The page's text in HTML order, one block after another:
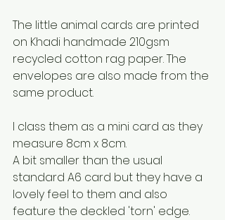
The little animal cards are printed
on Khadi handmade 210gsm
recycled cotton rag paper. The
envelopes are also made from the
same product.
I class them as a mini card as they
measure 8cm x 8cm.
A bit smaller than the usual
standard A6 card but they have a
lovely feel to them and also
feature the deckled 'torn' edge.